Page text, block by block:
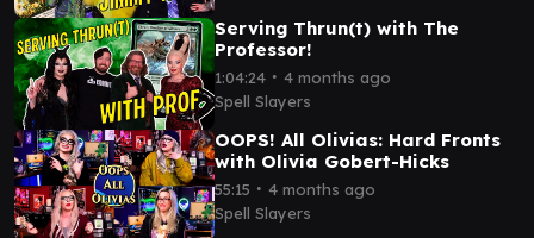
Serving Thrun(t) with The
Professor!
1:04:24 ∙ 4 months ago
Spell Slayers
OOPS! All Olivias: Hard Fronts
with Olivia Gobert-Hicks
55:15 ∙ 4 months ago
Spell Slayers